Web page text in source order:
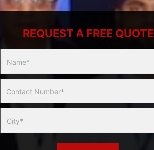
REQUEST A FREE QUOTE
Slider
Form